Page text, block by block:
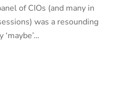
of CIOs (and many in
was a resounding
‘maybe’…